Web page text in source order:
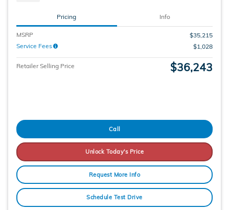
Pricing Info
MSRP
$35,215
Service Fees
$1,028
Retailer Selling Price $36,243
Call
Unlock Today's Price
Request More Info
Schedule Test Drive